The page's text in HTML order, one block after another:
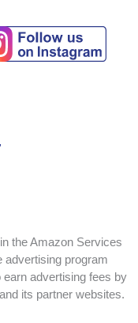
the Amazon Services
advertising program
advertising fees by
its partner websites.